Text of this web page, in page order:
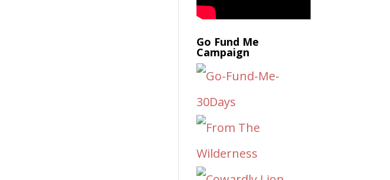
Go Fund Me
Campaign